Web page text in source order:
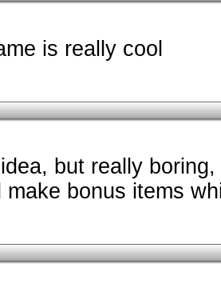
is really cool
but really
make bonus items